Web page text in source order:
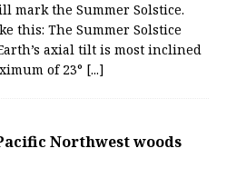
mark the Summer Solstice.
this: The Summer Solstice
axial tilt is most inclined
of 23° [...]
Northwest woods